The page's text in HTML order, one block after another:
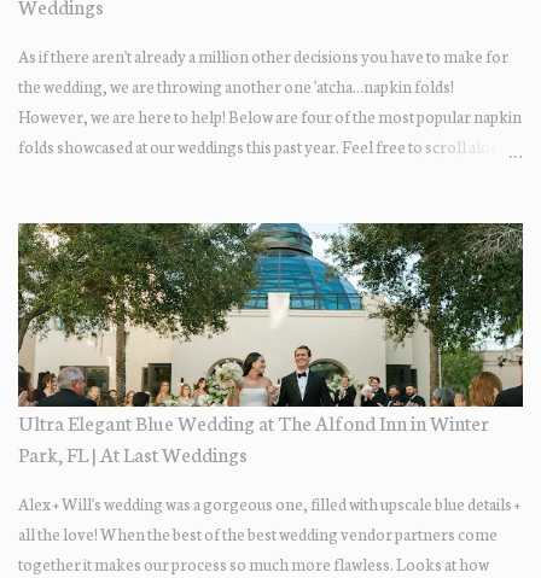
Weddings
As if there aren't already a million other decisions you have to make for
the wedding, we are throwing another one 'atcha...napkin folds!
However, we are here to help! Below are four of the most popular napkin
folds showcased at our weddings this past year. Feel free to scroll along +
Ultra Elegant Blue Wedding at The Alfond Inn in Winter
Park, FL | At Last Weddings
Alex + Will's wedding was a gorgeous one, filled with upscale blue details +
all the love! When the best of the best wedding vendor partners come
together it makes our process so much more flawless. Looks at how